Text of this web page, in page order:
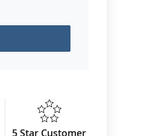
5 Star Customer